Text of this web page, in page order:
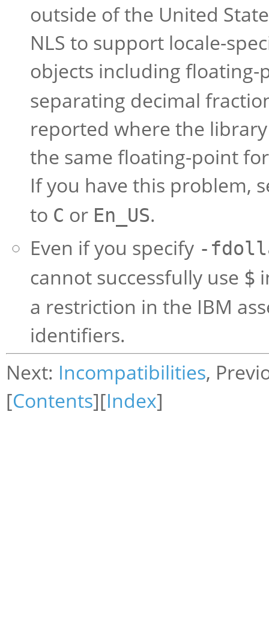
outside of the United
NLS to support locale-
objects including floating-
separating decimal
reported where the
the same floating-point
If you have this problem,
to C or En_US.
Even if you specify -
cannot successfully use $
a restriction in the IBM
identifiers.
Next: Incompatibilities,
[Contents][Index]